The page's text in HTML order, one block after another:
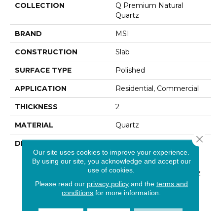
COLLECTION
Q Premium Natural
Quartz
BRAND MSI
CONSTRUCTION Slab
SURFACE TYPE Polished
APPLICATION Residential, Commercial
THICKNESS 2
MATERIAL Quartz
DESCRIPTION
Low Maintenance, Stain-
Resistant, And Nearly
Indestructible Line, Q
Premium Natural Quartz
Is The Preferred
Countertop For
Our site uses cookies to improve your experience.
By using our site, you acknowledge and accept our
use of cookies.
Please read our privacy policyand the terms and
conditions for more information.
Close